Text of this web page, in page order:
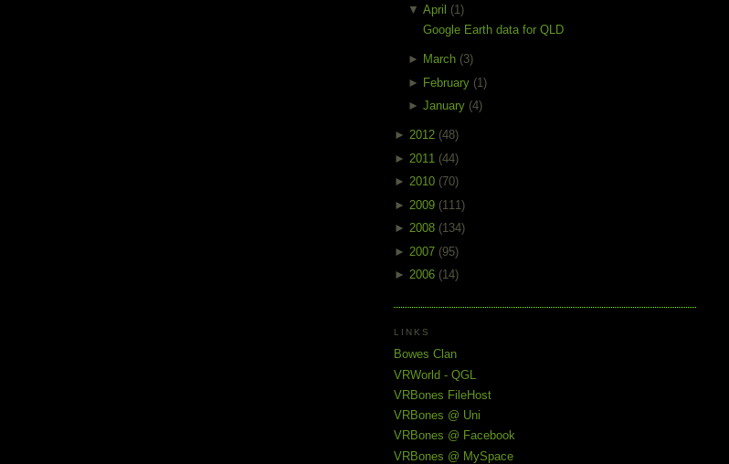
▼April (1)
Google Earth data for QLD
► March (3)
► February (1)
►January (4)
► 2012 (48)
► 2011 (44)
► 2010 (70)
► 2009 (111)
► 2008 (134)
► 2007 (95)
► 2006 (14)
LINKS
Bowes Clan
VRWorld - QGL
VRBones FileHost
VRBones @ Uni
VRBones @ Facebook
VRBones @ MySpace